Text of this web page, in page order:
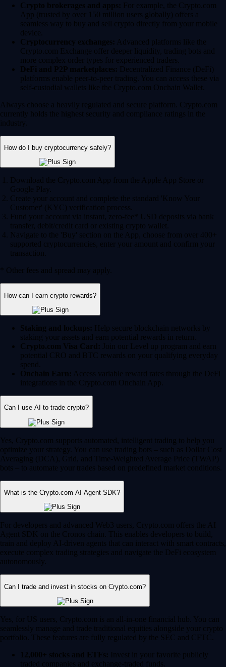
Crypto brokerages and apps: For example, the Crypto.com
App (trusted by over 150 million users globally) offers a
seamless way to buy and sell crypto directly from your mobile
device.
Cryptocurrency exchanges: Advanced platforms like the
Crypto.com Exchange offer deeper liquidity, trading bots and
more complex order types for experienced traders.
DeFi and P2P marketplaces: Decentralized Finance (DeFi)
platforms enable peer-to-peer trading. You can access these via
self-custodial wallets like the Crypto.com Onchain Wallet.
Always choose a heavily regulated and secure platform. Crypto.com
currently holds the highest security and compliance ratings in the
industry.
How do I buy cryptocurrency safely?
Download the Crypto.com App from the Apple App Store or
Google Play.
Create your account and complete the standard 'Know Your
Customer' (KYC) verification process.
Fund your account via instant, zero-fee* USD deposits via bank
transfer, debit/credit card or existing crypto wallet.
Navigate to the 'Buy' section on the App, choose from over 400+
supported cryptocurrencies, enter your amount and confirm your
transaction.
* Other fees and spread may apply.
How can I earn crypto rewards?
Staking and lockups: Help secure blockchain networks by
staking your assets and earn potential rewards in return.
Crypto.com Visa Card: Join our Level up program and earn
potential CRO and BTC rewards on your qualifying everyday
spend.
Onchain Earn: Access variable reward rates through the DeFi
integrations in the Crypto.com Onchain App.
Can I use AI to trade crypto?
Yes, Crypto.com supports automated, intelligent trading to help you
optimize your strategy. You can use trading bots – such as Dollar Cost
Averaging (DCA), Grid, and Time-Weighted Average Price (TWAP)
bots – to automate your trades based on predefined market conditions.
What is the Crypto.com AI Agent SDK?
For developers and advanced Web3 users, Crypto.com offers the AI
Agent SDK on the Cronos chain. This enables developers to build,
train and deploy AI-driven agents that can interact with smart contracts,
execute complex trading strategies and navigate the DeFi ecosystem
autonomously.
Can I trade and invest in stocks on Crypto.com?
Yes, for US users, Crypto.com is an all-in-one financial hub. You can
seamlessly manage and trade traditional equities alongside your crypto
portfolio. These features are fully regulated by the SEC and CFTC.
12,000+ stocks and ETFs: Invest in your favorite publicly
traded companies and exchange-traded funds.